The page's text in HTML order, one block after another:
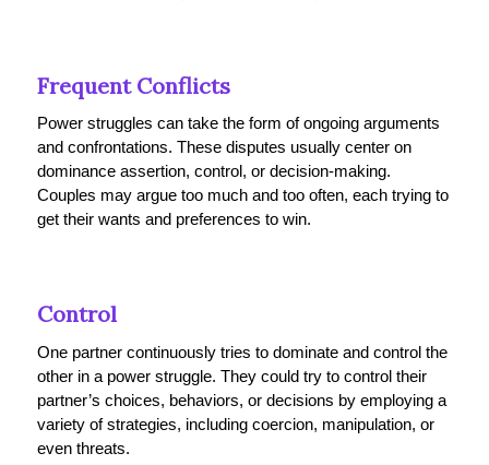
Frequent Conflicts
Power struggles can take the form of ongoing arguments
and confrontations. These disputes usually center on
dominance assertion, control, or decision-making.
Couples may argue too much and too often, each trying to
get their wants and preferences to win.
Control
One partner continuously tries to dominate and control the
other in a power struggle. They could try to control their
partner’s choices, behaviors, or decisions by employing a
variety of strategies, including coercion, manipulation, or
even threats.